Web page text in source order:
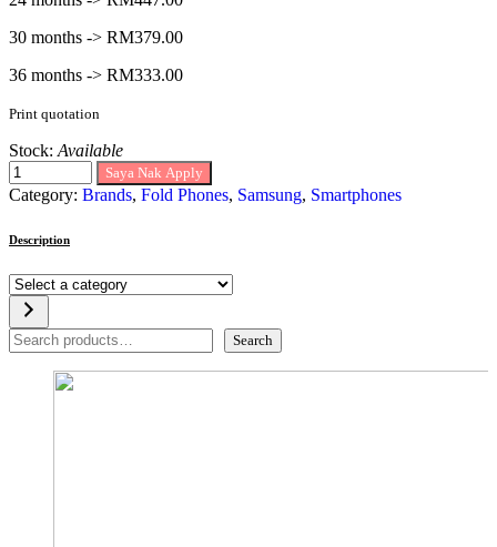
30 months -> RM379.00
36 months -> RM333.00
Print quotation
Stock: Available
Saya Nak Apply
Category: Brands, Fold Phones, Samsung, Smartphones
Description
Select
a
category
Search Search